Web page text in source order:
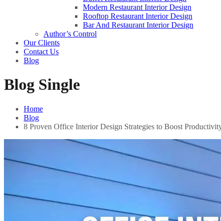
Modern Restaurant Interior Design
Rooftop Restaurant Interior Design
Bar And Restaurant Interior Design
Author’s Control
Our Clients
Contact Us
Blog
Blog Single
Home
Blog
8 Proven Office Interior Design Strategies to Boost